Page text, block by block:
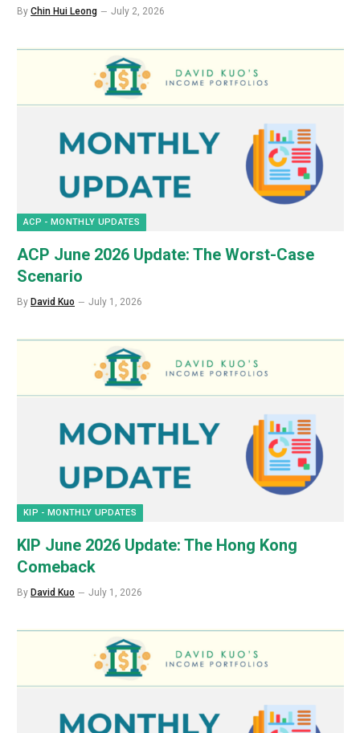
By Chin Hui Leong July 2, 2026
ACP - MONTHLY UPDATES
ACP June 2026 Update: The Worst-Case
Scenario
By David Kuo July 1, 2026
KIP - MONTHLY UPDATES
KIP June 2026 Update: The Hong Kong
Comeback
By David Kuo July 1, 2026